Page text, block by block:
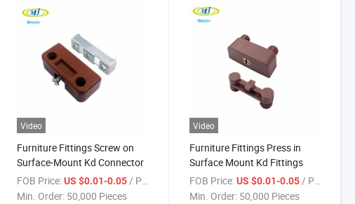
Video
Furniture Fittings Screw on
Surface-Mount Kd Connector
FOB Price: US $0.01-0.05/ Piece
Min. Order: 50,000 Pieces
Video
Furniture Fittings Press in
Surface Mount Kd Fittings
FOB Price: US $0.01-0.05/ Piece
Min. Order: 50,000 Pieces